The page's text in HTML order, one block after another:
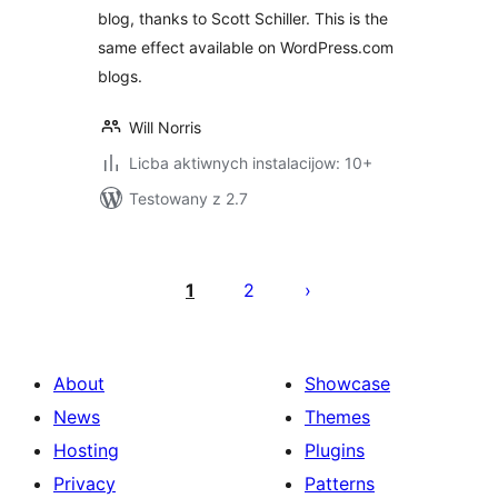
blog, thanks to Scott Schiller. This is the
same effect available on WordPress.com
blogs.
Will Norris
Licba aktiwnych instalacijow: 10+
Testowany z 2.7
pagination
1 2
About
News
Hosting
Privacy
Showcase
Themes
Plugins
Patterns